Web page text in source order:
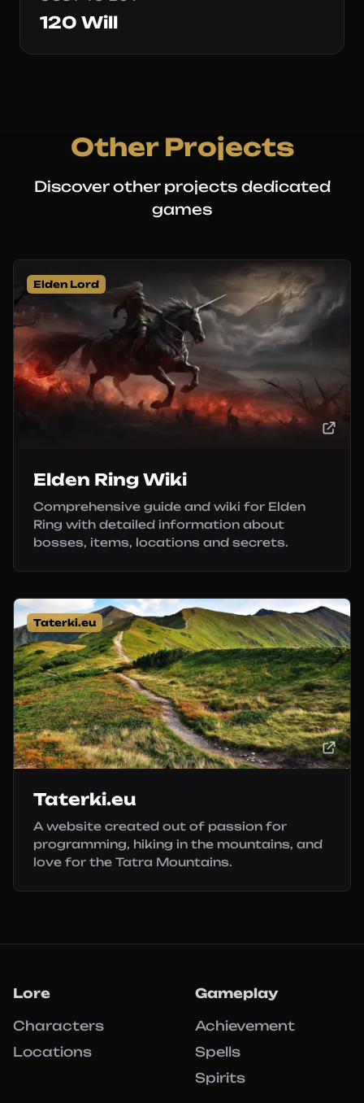
120 Will
Other Projects
Discover other projects dedicated
games
Elden Lord
Elden Ring Wiki
Comprehensive guide and wiki for Elden
Ring with detailed information about
bosses, items, locations and secrets.
Taterki.eu
Taterki.eu
A website created out of passion for
programming, hiking in the mountains, and
love for the Tatra Mountains.
Lore
Characters
Locations
Gameplay
Achievement
Spells
Spirits